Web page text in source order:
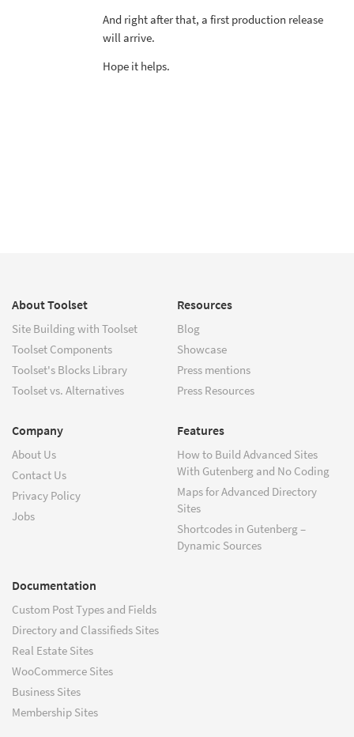
And right after that, a first production release
will arrive.
Hope it helps.
About Toolset
Site Building with Toolset
Toolset Components
Toolset's Blocks Library
Toolset vs. Alternatives
Resources
Blog
Showcase
Press mentions
Press Resources
Company
About Us
Contact Us
Privacy Policy
Jobs
Features
How to Build Advanced Sites
With Gutenberg and No Coding
Maps for Advanced Directory
Sites
Shortcodes in Gutenberg –
Dynamic Sources
Documentation
Custom Post Types and Fields
Directory and Classifieds Sites
Real Estate Sites
WooCommerce Sites
Business Sites
Membership Sites